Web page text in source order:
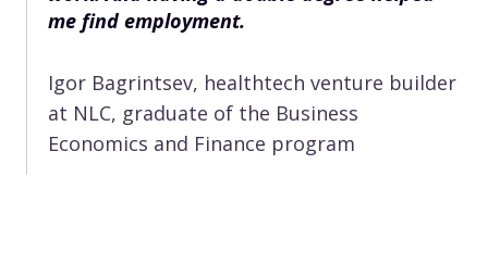
me find employment.
Igor Bagrintsev, healthtech venture builder
at NLC, graduate of the Business
Economics and Finance program